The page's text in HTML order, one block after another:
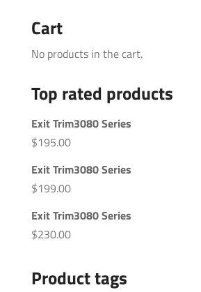
Cart
No products in the cart.
Top rated products
Exit Trim3080 Series
$195.00
Exit Trim3080 Series
$199.00
Exit Trim3080 Series
$230.00
Product tags